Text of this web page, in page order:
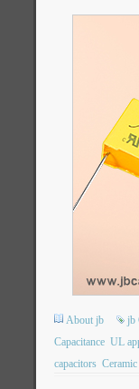
About jb jb
Capacitance UL
capacitors